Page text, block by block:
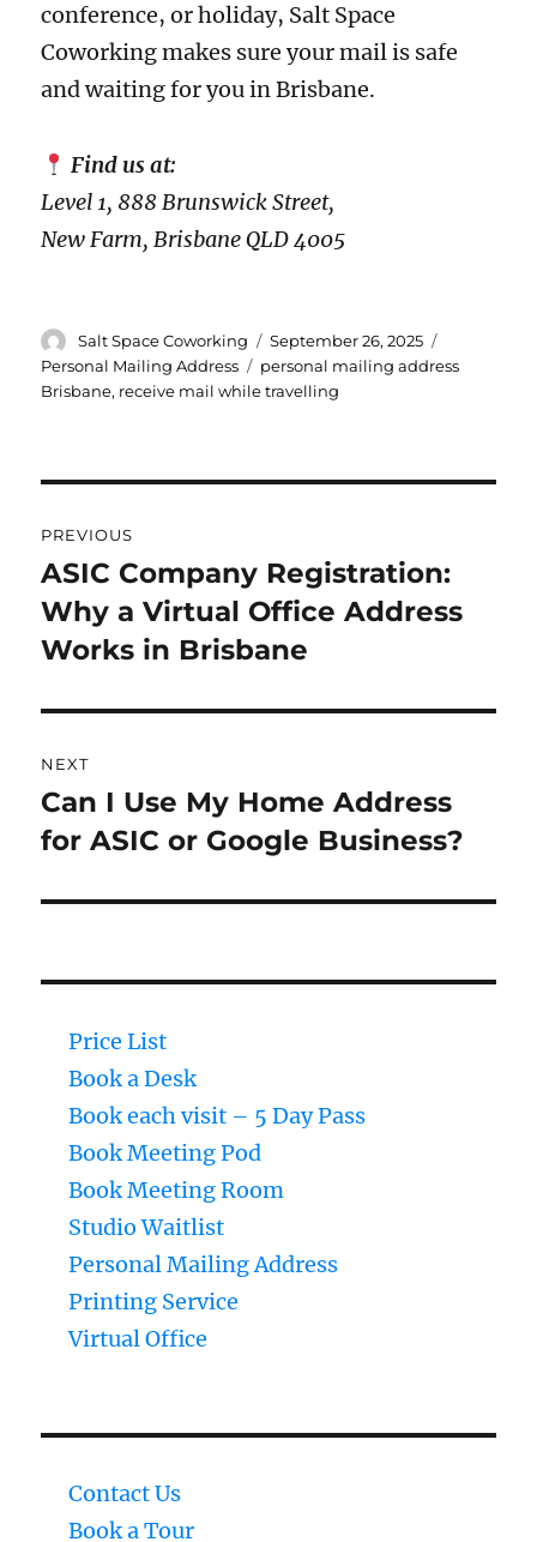
conference, or holiday, Salt Space
Coworking makes sure your mail is safe
and waiting for you in Brisbane.
Find us at:
Level 1, 888 Brunswick Street,
New Farm, Brisbane QLD 4005
Author
Salt Space Coworking
Posted
on
September 26, 2025
Personal Mailing Address
Tags
personal mailing address
Brisbane, receive mail while travelling
navigation
PREVIOUS
Previous
post:
ASIC Company Registration:
Why a Virtual Office Address
Works in Brisbane
NEXT
Next
post:
Can I Use My Home Address
for ASIC or Google Business?
Price List
Book a Desk
Book each visit – 5 Day Pass
Book Meeting Pod
Book Meeting Room
Studio Waitlist
Personal Mailing Address
Printing Service
Virtual Office
Contact Us
Book a Tour